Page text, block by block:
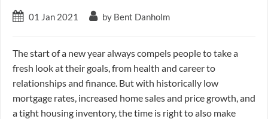
01 Jan 2021 by Bent Danholm
The start of a new year always compels people to take a
fresh look at their goals, from health and career to
relationships and finance. But with historically low
mortgage rates, increased home sales and price growth, and
a tight housing inventory, the time is right to also make